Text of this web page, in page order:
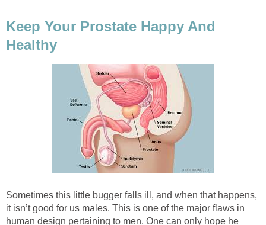
Keep Your Prostate Happy And
Healthy
Sometimes this little bugger falls ill, and when that happens,
it isn’t good for us males. This is one of the major flaws in
human design pertaining to men. One can only hope he